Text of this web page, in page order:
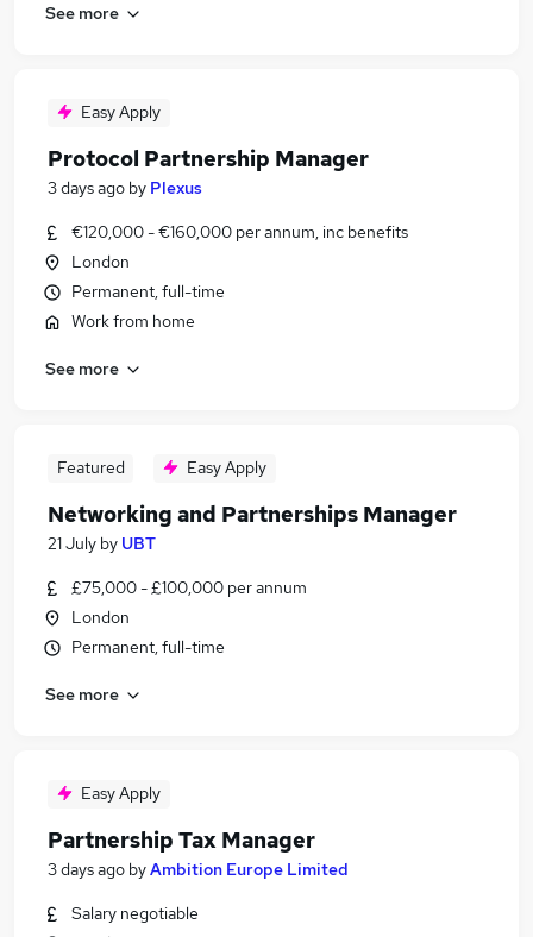
See more
Easy Apply
Protocol Partnership Manager
3 days ago by Plexus
€120,000 - €160,000 per annum, inc benefits
London
Permanent, full-time
Work from home
See more
Featured Easy Apply
Networking and Partnerships Manager
21 July by UBT
£75,000 - £100,000 per annum
London
Permanent, full-time
See more
Easy Apply
Partnership Tax Manager
3 days ago byAmbition Europe Limited
Salary negotiable